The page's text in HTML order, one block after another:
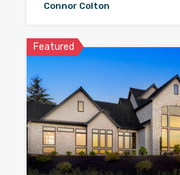
Connor Colton
Featured